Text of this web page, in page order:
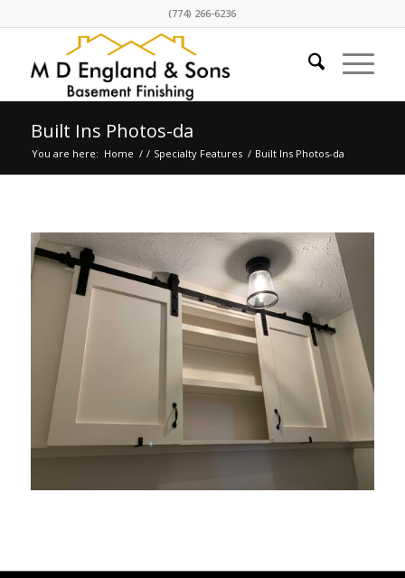
(774) 266-6236
Built Ins Photos-da
You are here: Home / / Specialty Features / Built Ins Photos-da